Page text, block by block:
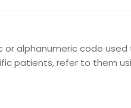
or alphanumeric code
patients, refer to them